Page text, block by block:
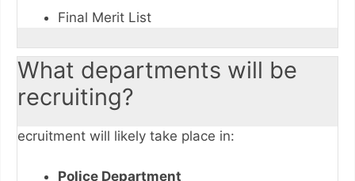
Final Merit List
What departments will be
recruiting?
ecruitment will likely take place in:
Police Department